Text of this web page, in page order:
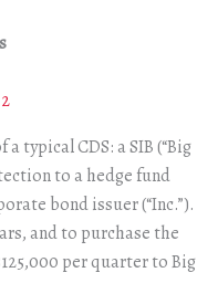
typical CDS: a SIB (“Big
to a hedge fund
bond issuer (“Inc.”).
and to purchase the
per quarter to Big